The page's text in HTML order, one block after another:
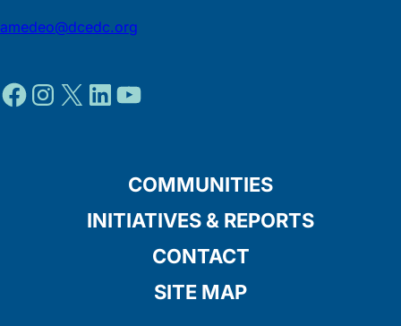
amedeo@dcedc.org
Facebook
Instagram
XLinkedIn
YouTube
COMMUNITIES
INITIATIVES & REPORTS
CONTACT
SITE MAP